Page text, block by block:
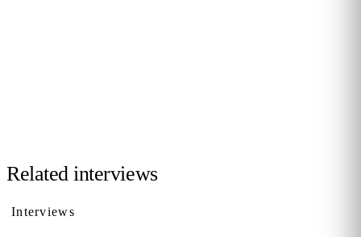
Related interviews
Interviews